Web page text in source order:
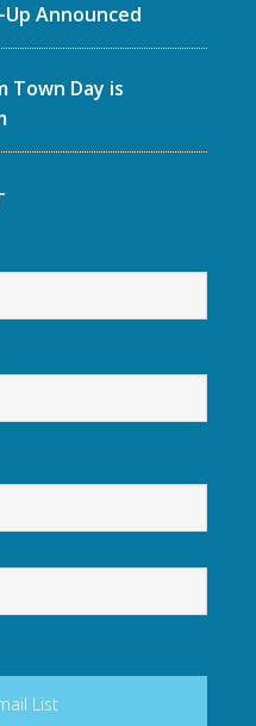
Announced
Town Day is